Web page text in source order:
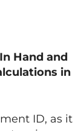
Hand and
in
ID, as it